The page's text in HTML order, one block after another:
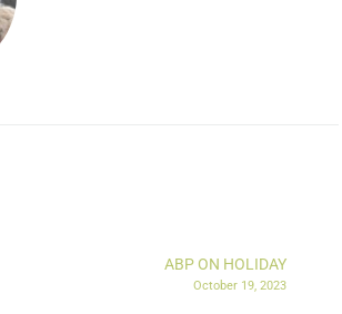
ABP ON HOLIDAY
October 19, 2023